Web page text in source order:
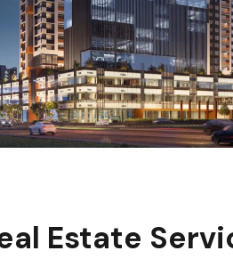
Estate